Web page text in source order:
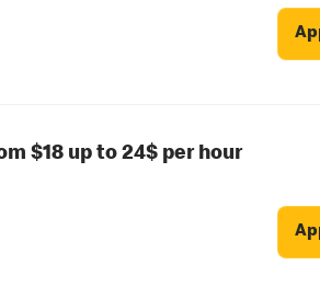
$18 up to 24$ per hour